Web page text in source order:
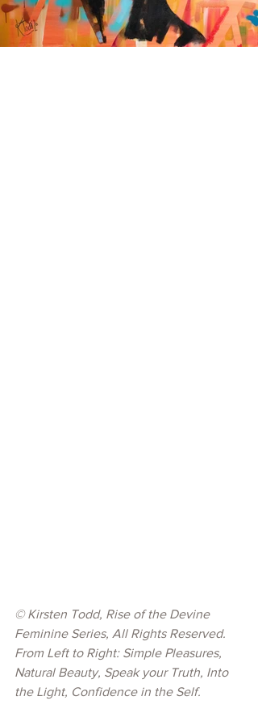
© Kirsten Todd, Rise of the Devine
Feminine Series, All Rights Reserved.
From Left to Right: Simple Pleasures,
Natural Beauty, Speak your Truth, Into
the Light, Confidence in the Self.